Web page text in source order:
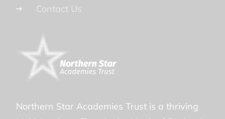
Contact Us
Northern Star Academies Trust is a thriving